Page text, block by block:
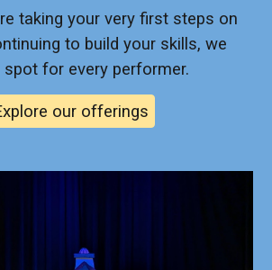
taking your very first steps on
to build your skills, we
spot for every performer.
our offerings